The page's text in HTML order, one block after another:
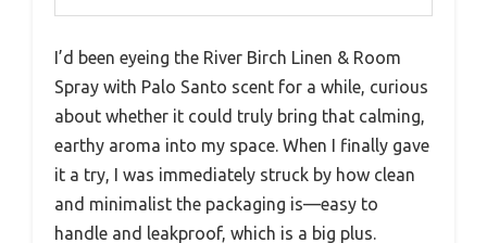
I’d been eyeing the River Birch Linen & Room
Spray with Palo Santo scent for a while, curious
about whether it could truly bring that calming,
earthy aroma into my space. When I finally gave
it a try, I was immediately struck by how clean
and minimalist the packaging is—easy to
handle and leakproof, which is a big plus.